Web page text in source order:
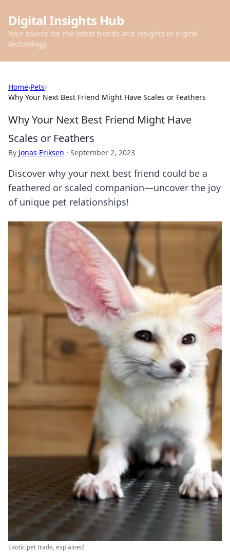
Digital Insights Hub
Your source for the latest trends and insights in digital
technology.
Home›Pets›
Why Your Next Best Friend Might Have Scales or Feathers
Why Your Next Best Friend Might Have
Scales or Feathers
By Jonas Eriksen · September 2, 2023
Discover why your next best friend could be a
feathered or scaled companion—uncover the joy
of unique pet relationships!
Exotic pet trade, explained